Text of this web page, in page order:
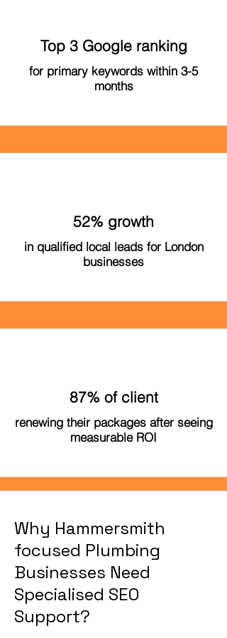
Top 3 Google ranking
for primary keywords within 3-5
months
52% growth
in qualified local leads for London
businesses
87% of client
renewing their packages after seeing
measurable ROI
Why Hammersmith
focused Plumbing
Businesses Need
Specialised SEO
Support?